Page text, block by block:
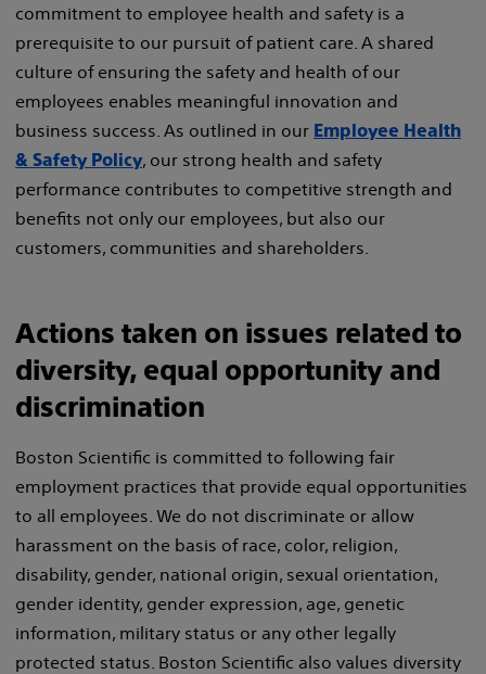
commitment to employee health and safety is a
prerequisite to our pursuit of patient care. A shared
culture of ensuring the safety and health of our
employees enables meaningful innovation and
business success. As outlined in our Employee Health
& Safety Policy, our strong health and safety
performance contributes to competitive strength and
benefits not only our employees, but also our
customers, communities and shareholders.
Actions taken on issues related to
diversity, equal opportunity and
discrimination
Boston Scientific is committed to following fair
employment practices that provide equal opportunities
to all employees. We do not discriminate or allow
harassment on the basis of race, color, religion,
disability, gender, national origin, sexual orientation,
gender identity, gender expression, age, genetic
information, military status or any other legally
protected status. Boston Scientific also values diversity